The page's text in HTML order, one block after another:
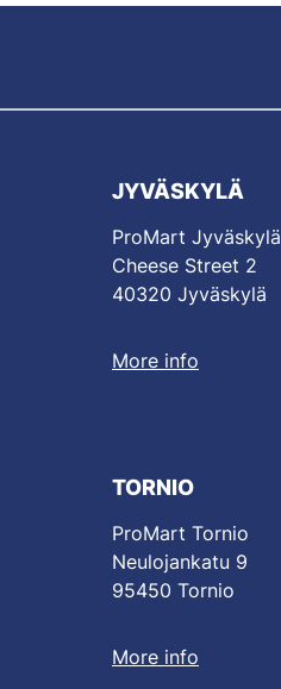
JYVÄSKYLÄ
ProMart Jyväskylä
Cheese Street 2
40320 Jyväskylä
More info
TORNIO
ProMart Tornio
Neulojankatu 9
95450 Tornio
More info